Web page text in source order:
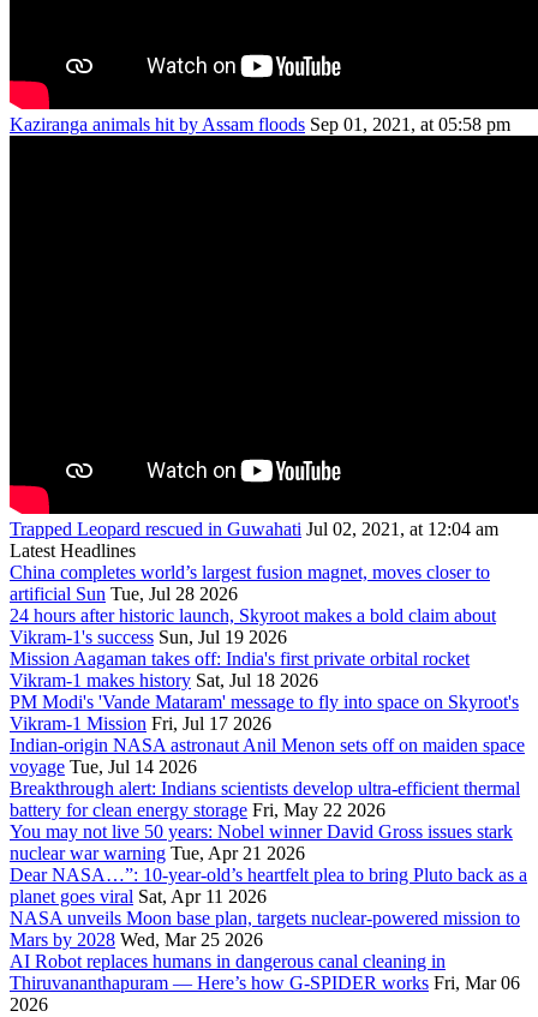
Kaziranga animals hit by Assam floods Sep 01, 2021, at 05:58 pm
Trapped Leopard rescued in Guwahati Jul 02, 2021, at 12:04 am
Latest Headlines
China completes world’s largest fusion magnet, moves closer to
artificial Sun Tue, Jul 28 2026
24 hours after historic launch, Skyroot makes a bold claim about
Vikram-1's success Sun, Jul 19 2026
Mission Aagaman takes off: India's first private orbital rocket
Vikram-1 makes history Sat, Jul 18 2026
PM Modi's 'Vande Mataram' message to fly into space on Skyroot's
Vikram-1 Mission Fri, Jul 17 2026
Indian-origin NASA astronaut Anil Menon sets off on maiden space
voyage Tue, Jul 14 2026
Breakthrough alert: Indians scientists develop ultra-efficient thermal
battery for clean energy storage Fri, May 22 2026
You may not live 50 years: Nobel winner David Gross issues stark
nuclear war warning Tue, Apr 21 2026
Dear NASA…”: 10-year-old’s heartfelt plea to bring Pluto back as a
planet goes viral Sat, Apr 11 2026
NASA unveils Moon base plan, targets nuclear-powered mission to
Mars by 2028 Wed, Mar 25 2026
AI Robot replaces humans in dangerous canal cleaning in
Thiruvananthapuram — Here’s how G-SPIDER works Fri, Mar 06
2026